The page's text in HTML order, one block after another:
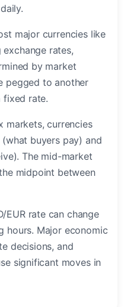
major currencies like
exchange rates,
by market
pegged to another
fixed rate.
markets, currencies
buyers pay) and
The mid-market
midpoint between
EUR rate can change
hours. Major economic
decisions, and
significant moves in